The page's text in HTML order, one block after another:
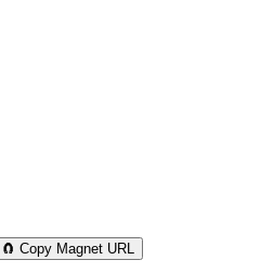
🧲 Copy Magnet URL